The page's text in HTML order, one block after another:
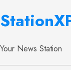
Your News Station